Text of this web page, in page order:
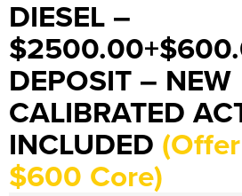
DIESEL –
DEPOSIT – NEW
CALIBRATED
INCLUDED
$600 Core)